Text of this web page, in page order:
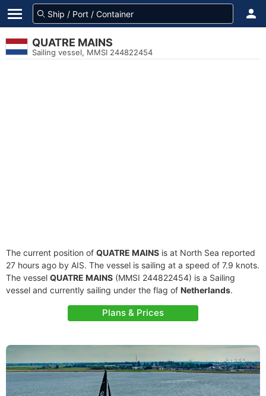
QUATRE MAINS
Sailing vessel, MMSI 244822454
The current position of QUATRE MAINS is at North Sea reported
27 hours ago by AIS. The vessel is sailing at a speed of 7.9 knots.
The vessel QUATRE MAINS (MMSI 244822454) is a Sailing
vessel and currently sailing under the flag of Netherlands.
Plans & Prices